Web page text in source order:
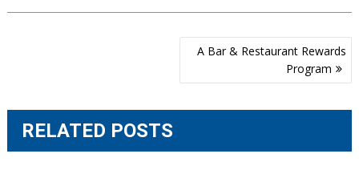
A Bar & Restaurant Rewards
Program
RELATED POSTS